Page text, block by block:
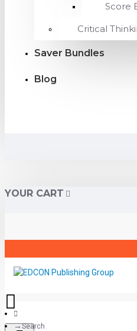
Score
Critical
Saver Bundles
Blog
YOUR CART
Search